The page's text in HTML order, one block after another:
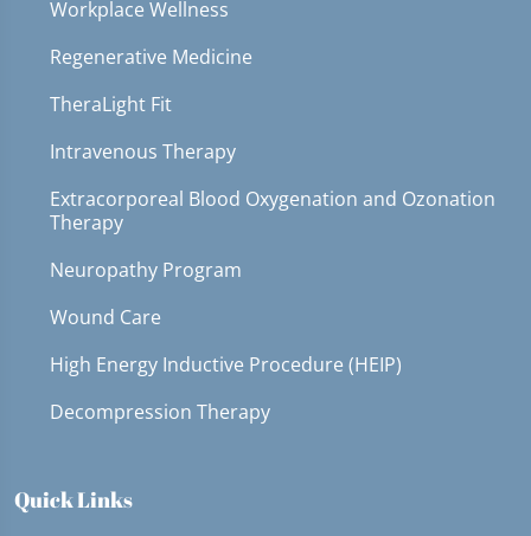
Workplace Wellness
Regenerative Medicine
TheraLight Fit
Intravenous Therapy
Extracorporeal Blood Oxygenation and Ozonation
Therapy
Neuropathy Program
Wound Care
High Energy Inductive Procedure (HEIP)
Decompression Therapy
Quick Links